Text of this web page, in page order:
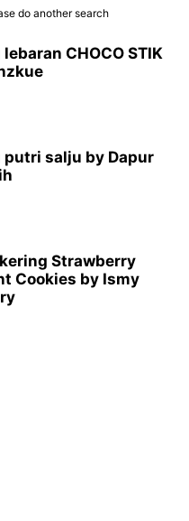
do another search
CHOCO STIK
putri salju by Dapur
Strawberry
Cookies by Ismy